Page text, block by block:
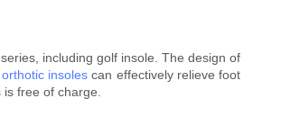
including golf insole. The design of
orthotic insoles can effectively relieve foot
free of charge.